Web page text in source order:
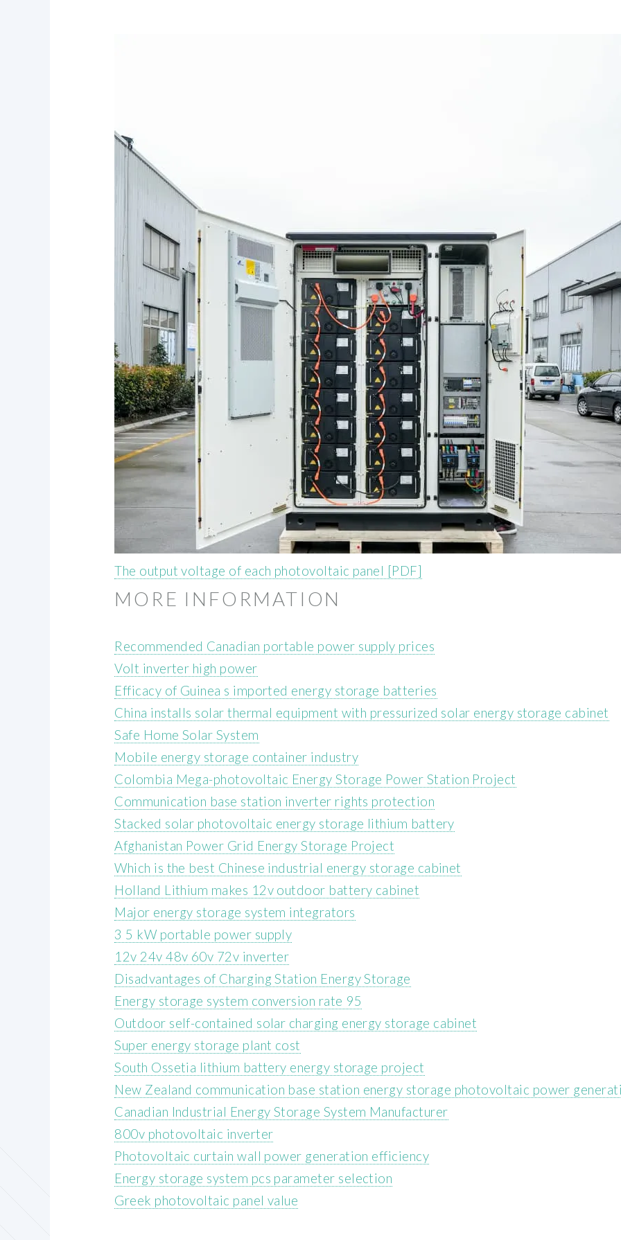
The output voltage of each photovoltaic panel [PDF]
MORE INFORMATION
Recommended Canadian portable power supply prices
Volt inverter high power
Efficacy of Guinea s imported energy storage batteries
China installs solar thermal equipment with pressurized solar energy storage cabinet
Safe Home Solar System
Mobile energy storage container industry
Colombia Mega-photovoltaic Energy Storage Power Station Project
Communication base station inverter rights protection
Stacked solar photovoltaic energy storage lithium battery
Afghanistan Power Grid Energy Storage Project
Which is the best Chinese industrial energy storage cabinet
Holland Lithium makes 12v outdoor battery cabinet
Major energy storage system integrators
3 5 kW portable power supply
12v 24v 48v 60v 72v inverter
Disadvantages of Charging Station Energy Storage
Energy storage system conversion rate 95
Outdoor self-contained solar charging energy storage cabinet
Super energy storage plant cost
South Ossetia lithium battery energy storage project
New Zealand communication base station energy storage photovoltaic power
Canadian Industrial Energy Storage System Manufacturer
800v photovoltaic inverter
Photovoltaic curtain wall power generation efficiency
Energy storage system pcs parameter selection
Greek photovoltaic panel value